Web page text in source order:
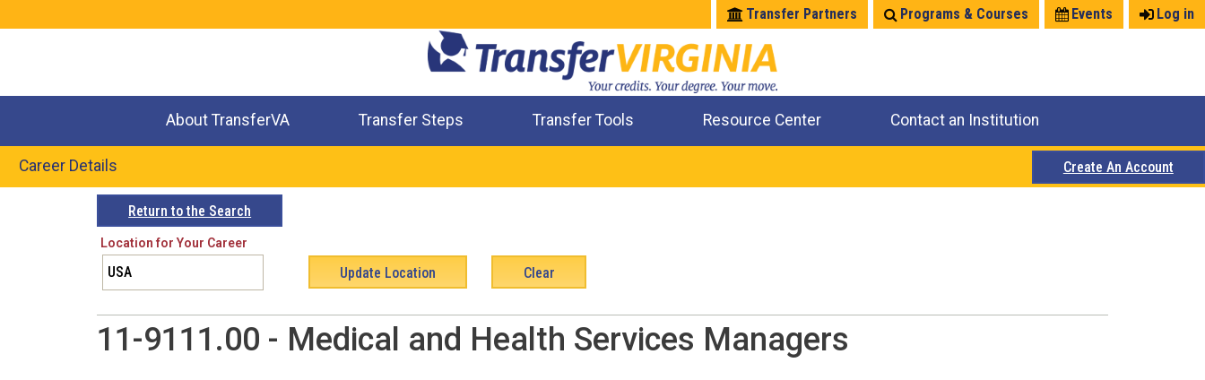
Log in
Events
Programs & Courses
Transfer Partners
About TransferVA Transfer Steps Transfer Tools Resource Center Contact an Institution
Career Details Create An Account
to
top
Return to the Search
Location for Your Career
11-9111.00 - Medical and Health Services Managers